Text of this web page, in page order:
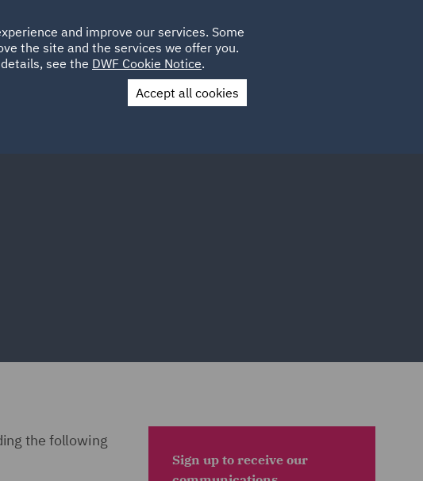
LOCATIONS CAREERS
UK
Contact Us
the following
Sign up to receive our
and improve our services. Some
the site and the services we offer you.
see the DWF Cookie Notice.
Accept all cookies